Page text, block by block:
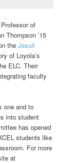
of
Thompson ’15
theJesuit
of Loyola’s
ELC. Their
faculty
one and to
into student
has opened
students like
For more
at